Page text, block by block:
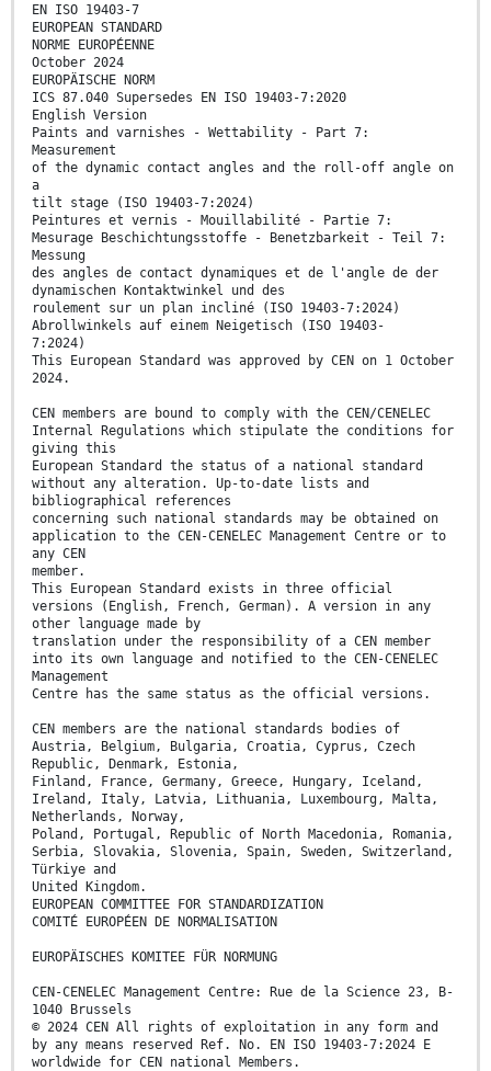
EN ISO 19403-7
EUROPEAN STANDARD
NORME EUROPÉENNE
October 2024
EUROPÄISCHE NORM
ICS 87.040 Supersedes EN ISO 19403-7:2020
English Version
Paints and varnishes - Wettability - Part 7:
Measurement
of the dynamic contact angles and the roll-off angle on
a
tilt stage (ISO 19403-7:2024)
Peintures et vernis - Mouillabilité - Partie 7:
Mesurage Beschichtungsstoffe - Benetzbarkeit - Teil 7:
Messung
des angles de contact dynamiques et de l'angle de der
dynamischen Kontaktwinkel und des
roulement sur un plan incliné (ISO 19403-7:2024)
Abrollwinkels auf einem Neigetisch (ISO 19403-
7:2024)
This European Standard was approved by CEN on 1 October
2024.
CEN members are bound to comply with the CEN/CENELEC
Internal Regulations which stipulate the conditions for
giving this
European Standard the status of a national standard
without any alteration. Up-to-date lists and
bibliographical references
concerning such national standards may be obtained on
application to the CEN-CENELEC Management Centre or to
any CEN
member.
This European Standard exists in three official
versions (English, French, German). A version in any
other language made by
translation under the responsibility of a CEN member
into its own language and notified to the CEN-CENELEC
Management
Centre has the same status as the official versions.
CEN members are the national standards bodies of
Austria, Belgium, Bulgaria, Croatia, Cyprus, Czech
Republic, Denmark, Estonia,
Finland, France, Germany, Greece, Hungary, Iceland,
Ireland, Italy, Latvia, Lithuania, Luxembourg, Malta,
Netherlands, Norway,
Poland, Portugal, Republic of North Macedonia, Romania,
Serbia, Slovakia, Slovenia, Spain, Sweden, Switzerland,
Türkiye and
United Kingdom.
EUROPEAN COMMITTEE FOR STANDARDIZATION
COMITÉ EUROPÉEN DE NORMALISATION
EUROPÄISCHES KOMITEE FÜR NORMUNG
CEN-CENELEC Management Centre: Rue de la Science 23, B-
1040 Brussels
© 2024 CEN All rights of exploitation in any form and
by any means reserved Ref. No. EN ISO 19403-7:2024 E
worldwide for CEN national Members.